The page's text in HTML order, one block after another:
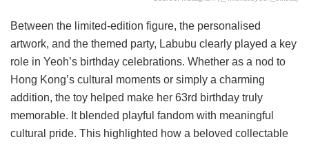
Between the limited-edition figure, the personalised
artwork, and the themed party, Labubu clearly played a key
role in Yeoh’s birthday celebrations. Whether as a nod to
Hong Kong’s cultural moments or simply a charming
addition, the toy helped make her 63rd birthday truly
memorable. It blended playful fandom with meaningful
cultural pride. This highlighted how a beloved collectable